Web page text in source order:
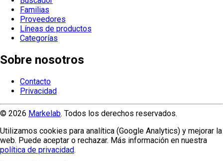
Familias
Proveedores
Líneas de productos
Categorías
Sobre nosotros
Contacto
Privacidad
© 2026 Markelab. Todos los derechos reservados.
Utilizamos cookies para analítica (Google Analytics) y mejorar la
web. Puede aceptar o rechazar. Más información en nuestra
política de privacidad.